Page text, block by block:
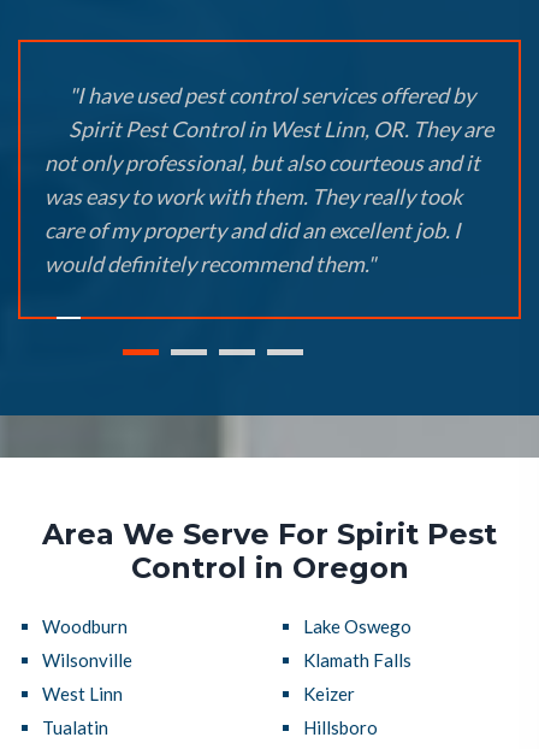
"I have used pest control services offered by
Spirit Pest Control in West Linn, OR. They are
not only professional, but also courteous and it
was easy to work with them. They really took
care of my property and did an excellent job. I
would definitely recommend them."
Area We Serve For Spirit Pest
Control in Oregon
Woodburn
Wilsonville
West Linn
Tualatin
Lake Oswego
Klamath Falls
Keizer
Hillsboro